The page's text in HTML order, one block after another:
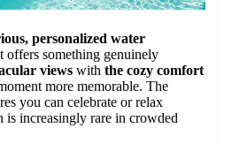
personalized water
offers something genuinely
views with the cozy comfort
more memorable. The
you can celebrate or relax
increasingly rare in crowded